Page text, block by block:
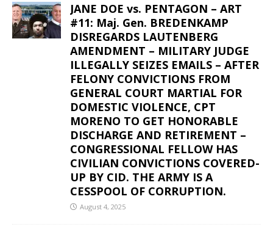
JANE DOE vs. PENTAGON – ART
#11: Maj. Gen. BREDENKAMP
DISREGARDS LAUTENBERG
AMENDMENT – MILITARY JUDGE
ILLEGALLY SEIZES EMAILS – AFTER
FELONY CONVICTIONS FROM
GENERAL COURT MARTIAL FOR
DOMESTIC VIOLENCE, CPT
MORENO TO GET HONORABLE
DISCHARGE AND RETIREMENT –
CONGRESSIONAL FELLOW HAS
CIVILIAN CONVICTIONS COVERED-
UP BY CID. THE ARMY IS A
CESSPOOL OF CORRUPTION.
August 4, 2025